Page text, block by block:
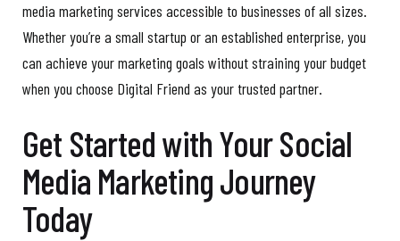
media marketing services accessible to businesses of all sizes.
Whether you’re a small startup or an established enterprise, you
can achieve your marketing goals without straining your budget
when you choose Digital Friend as your trusted partner.
Get Started with Your Social
Media Marketing Journey
Today